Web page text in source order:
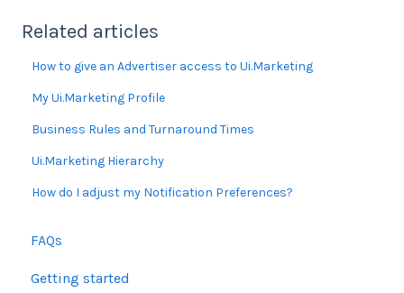
Related articles
How to give an Advertiser access to Ui.Marketing
My Ui.Marketing Profile
Business Rules and Turnaround Times
Ui.Marketing Hierarchy
How do I adjust my Notification Preferences?
FAQs
Getting started